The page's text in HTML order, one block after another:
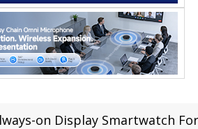
on Display Smartwatch For Just